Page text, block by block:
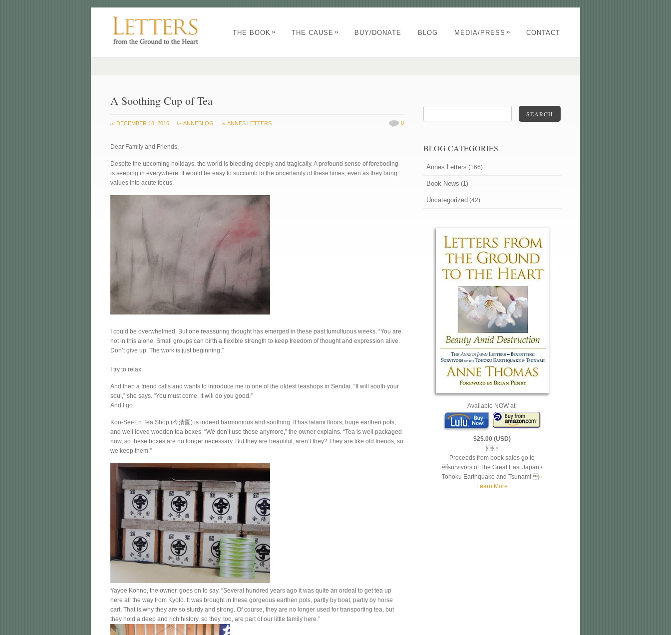
THE BOOK » THE CAUSE » BUY/DONATE BLOG MEDIA/PRESS » CONTACT
A Soothing Cup of Tea
at DECEMBER 18, 2016 byANNEBLOG inANNES LETTERS 0
Dear Family and Friends,
Despite the upcoming holidays, the world is bleeding deeply and tragically. A profound sense of foreboding
is seeping in everywhere. It would be easy to succumb to the uncertainty of these times, even as they bring
values into acute focus.
I could be overwhelmed. But one reassuring thought has emerged in these past tumultuous weeks. “You are
not in this alone. Small groups can birth a flexible strength to keep freedom of thought and expression alive.
Don’t give up. The work is just beginning.”
I try to relax.
And then a friend calls and wants to introduce me to one of the oldest teashops in Sendai. “It will sooth your
soul,” she says. “You must come. It will do you good.”
And I go.
Kon-Sei-En Tea Shop (今清園) is indeed harmonious and soothing. It has tatami floors, huge earthen pots,
and well loved wooden tea boxes. “We don’t use these anymore,” the owner explains. “Tea is well packaged
now, so these boxes are no longer necessary. But they are beautiful, aren’t they? They are like old friends, so
we keep them.”
Yayoe Konno, the owner, goes on to say, “Several hundred years ago it was quite an ordeal to get tea up
here all the way from Kyoto. It was brought in these gorgeous earthen pots, partly by boat, partly by horse
cart. That is why they are so sturdy and strong. Of course, they are no longer used for transporting tea, but
they hold a deep and rich history, so they, too, are part of our little family here.”
SEARCH
BLOG CATEGORIES
Annes Letters (166)
Book News (1)
Uncategorized (42)
Available NOW at:
$25.00 (USD)

Proceeds from book sales go to
survivors of The Great East Japan /
Tohoku Earthquake and Tsunami »
Learn More